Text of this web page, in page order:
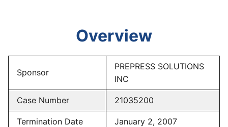
Overview
Sponsor
PREPRESS SOLUTIONS
INC
Case Number 21035200
Termination Date January 2, 2007